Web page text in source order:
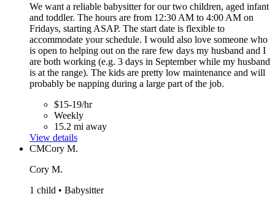
We want a reliable babysitter for our two children, aged infant
and toddler. The hours are from 12:30 AM to 4:00 AM on
Fridays, starting ASAP. The start date is flexible to
accommodate your schedule. I would also love someone who
is open to helping out on the rare few days my husband and I
are both working (e.g. 3 days in September while my husband
is at the range). The kids are pretty low maintenance and will
probably be napping during a large part of the job.
$15-19/hr
Weekly
15.2 mi away
View details
CMCory M.
Cory M.
1 child • Babysitter